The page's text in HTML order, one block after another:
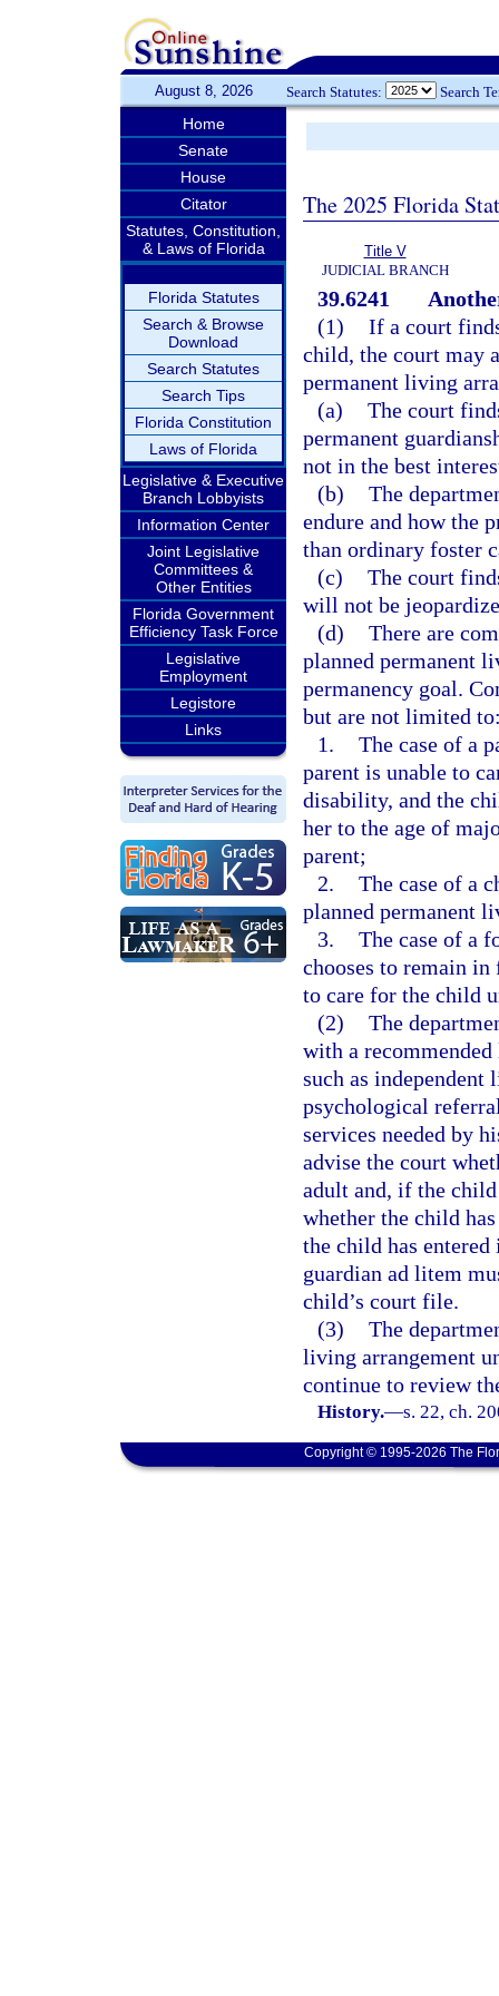
August 8, 2026 Search Statutes: Search
Home
Senate
House
Citator
Statutes, Constitution,
& Laws of Florida
Florida Statutes
Search & Browse
Download
Search Statutes
Search Tips
Florida Constitution
Laws of Florida
Legislative & Executive
Branch Lobbyists
Information Center
Joint Legislative
Committees &
Other Entities
Florida Government
Efficiency Task Force
Legislative
Employment
Legistore
Links
The 2025 Florida
Title V
JUDICIAL BRANCH
39.6241
(1) If a court
child, the court may
permanent living
(a) The court
permanent
not in the best
(b) The
endure and how the
than ordinary foster
(c) The court
will not be
(d) There are
planned permanent
permanency goal.
but are not limited
1. The case of a
parent is unable to
disability, and the
her to the age of
parent;
2. The case of a
planned permanent
3. The case of a
chooses to remain
to care for the child
(2) The
with a
such as
psychological
services needed by
advise the court
adult and, if the
whether the child
the child has
guardian ad litem
child’s court file.
(3) The
living arrangement
continue to review
History.—s. 22, ch.
Copyright © 1995-2026 The